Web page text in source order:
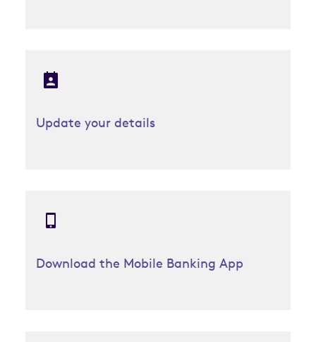
Update your details
Download the Mobile Banking App